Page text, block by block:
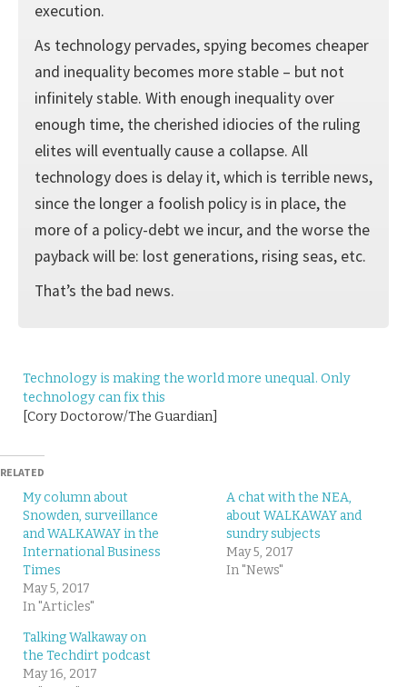
execution.
As technology pervades, spying becomes cheaper
and inequality becomes more stable – but not
infinitely stable. With enough inequality over
enough time, the cherished idiocies of the ruling
elites will eventually cause a collapse. All
technology does is delay it, which is terrible news,
since the longer a foolish policy is in place, the
more of a policy-debt we incur, and the worse the
payback will be: lost generations, rising seas, etc.
That’s the bad news.
Technology is making the world more unequal. Only
technology can fix this
[Cory Doctorow/The Guardian]
RELATED
My column about
Snowden, surveillance
and WALKAWAY in the
International Business
Times
May 5, 2017
In "Articles"
A chat with the NEA,
about WALKAWAY and
sundry subjects
May 5, 2017
In "News"
Talking Walkaway on
the Techdirt podcast
May 16, 2017